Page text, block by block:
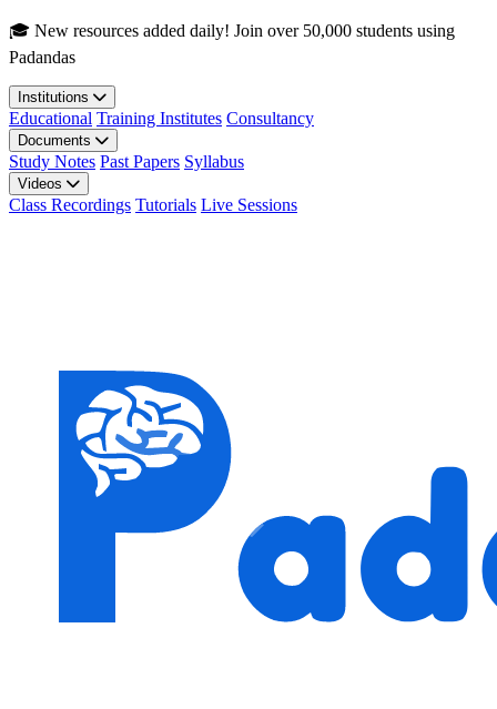
Skip to main content
🎓 New resources added daily! Join over 50,000 students using
Padandas
Institutions
Educational Training Institutes Consultancy
Documents
Study Notes Past Papers Syllabus
Videos
Class Recordings Tutorials Live Sessions